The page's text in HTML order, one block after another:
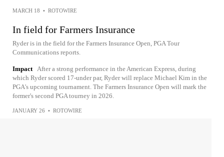
MARCH 18 • ROTOWIRE
In field for Farmers Insurance
Ryder is in the field for the Farmers Insurance Open, PGA Tour
Communications reports.
Impact After a strong performance in the American Express, during
which Ryder scored 17-under par, Ryder will replace Michael Kim in the
PGA's upcoming tournament. The Farmers Insurance Open will mark the
former's second PGA tourney in 2026.
JANUARY 26 • ROTOWIRE